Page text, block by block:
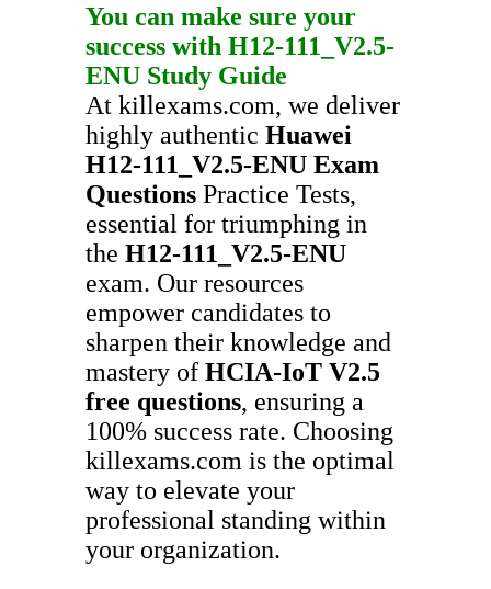
You can make sure your
success with H12-111_V2.5-
ENU Study Guide
At killexams.com, we deliver
highly authentic Huawei
H12-111_V2.5-ENU Exam
Questions Practice Tests,
essential for triumphing in
the H12-111_V2.5-ENU
exam. Our resources
empower candidates to
sharpen their knowledge and
mastery of HCIA-IoT V2.5
free questions, ensuring a
100% success rate. Choosing
killexams.com is the optimal
way to elevate your
professional standing within
your organization.